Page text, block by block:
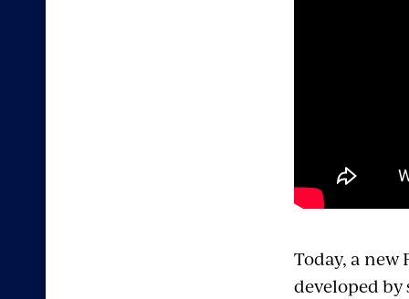
Today, a
developed